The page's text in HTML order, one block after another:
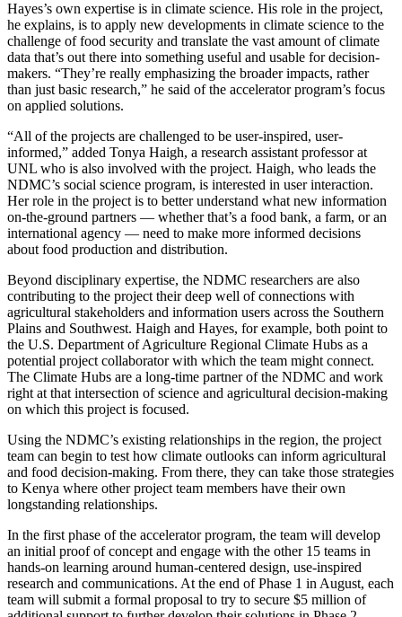
Hayes’s own expertise is in climate science. His role in the project,
he explains, is to apply new developments in climate science to the
challenge of food security and translate the vast amount of climate
data that’s out there into something useful and usable for decision-
makers. “They’re really emphasizing the broader impacts, rather
than just basic research,” he said of the accelerator program’s focus
on applied solutions.
“All of the projects are challenged to be user-inspired, user-
informed,” added Tonya Haigh, a research assistant professor at
UNL who is also involved with the project. Haigh, who leads the
NDMC’s social science program, is interested in user interaction.
Her role in the project is to better understand what new information
on-the-ground partners — whether that’s a food bank, a farm, or an
international agency — need to make more informed decisions
about food production and distribution.
Beyond disciplinary expertise, the NDMC researchers are also
contributing to the project their deep well of connections with
agricultural stakeholders and information users across the Southern
Plains and Southwest. Haigh and Hayes, for example, both point to
the U.S. Department of Agriculture Regional Climate Hubs as a
potential project collaborator with which the team might connect.
The Climate Hubs are a long-time partner of the NDMC and work
right at that intersection of science and agricultural decision-making
on which this project is focused.
Using the NDMC’s existing relationships in the region, the project
team can begin to test how climate outlooks can inform agricultural
and food decision-making. From there, they can take those strategies
to Kenya where other project team members have their own
longstanding relationships.
In the first phase of the accelerator program, the team will develop
an initial proof of concept and engage with the other 15 teams in
hands-on learning around human-centered design, use-inspired
research and communications. At the end of Phase 1 in August, each
team will submit a formal proposal to try to secure $5 million of